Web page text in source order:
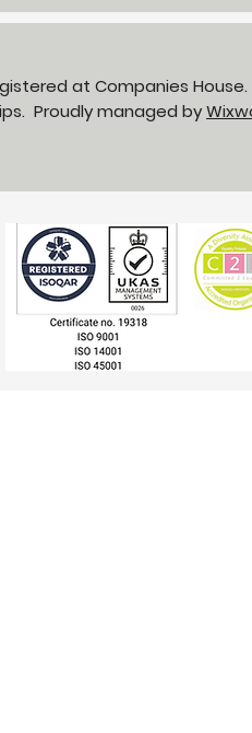
at Companies House.
Proudly managed by